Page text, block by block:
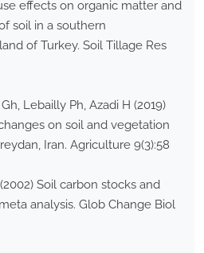
effects on organic matter and
soil in a southern
of Turkey. Soil Tillage Res
Lebailly Ph, Azadi H (2019)
on soil and vegetation
Iran. Agriculture 9(3):58
Soil carbon stocks and
analysis. Glob Change Biol